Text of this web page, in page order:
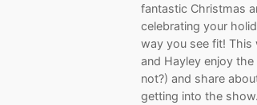
fantastic Christmas
celebrating your
way you see fit! This
and Hayley enjoy
not?) and share
getting into the